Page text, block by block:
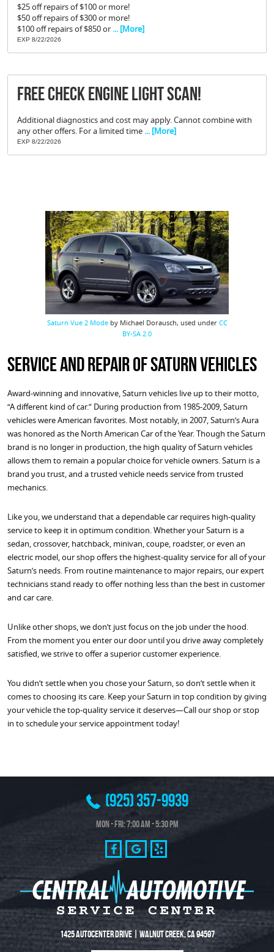
$25 off repairs of $100 or more!
$50 off repairs of $300 or more!
$100 off repairs of $850 or... [More]
EXP 8/22/2026
FREE Check Engine Light Scan!
Additional diagnostics and cost may apply. Cannot combine with
any other offers. For a limited time... [More]
EXP 8/22/2026
Saturn Vue 2 Modeby Michael Dorausch, used underCC
BY-SA 2.0
Service and Repair of Saturn Vehicles
Award-winning and innovative, Saturn vehicles live up to their motto,
“A different kind of car.” During production from 1985-2009, Saturn
vehicles were American favorites. Most notably, in 2007, Saturn’s Aura
was honored as the North American Car of the Year. Though the Saturn
brand is no longer in production, the high quality of Saturn vehicles
allows them to remain a popular choice for vehicle owners. Saturn is a
brand you trust, and a trusted vehicle needs service from trusted
mechanics.
Like you, we understand that a dependable car requires high-quality
service to keep it in optimum condition. Whether your Saturn is a
sedan, crossover, hatchback, minivan, coupe, roadster, or even an
electric model, our shop offers the highest-quality service for all of your
Saturn’s needs. From routine maintenance to major repairs, our expert
technicians stand ready to offer nothing less than the best in customer
and car care.
Unlike other shops, we don’t just focus on the job under the hood.
From the moment you enter our door until you drive away completely
satisfied, we strive to offer a superior customer experience.
You didn’t settle when you chose your Saturn, so don’t settle when it
comes to choosing its care. Keep your Saturn in top condition by giving
your vehicle the top-quality service it deserves—Call our shop or stop
in to schedule your service appointment today!
(925) 357-9939
Mon - Fri: 7:00 AM - 5:30 PM
1425 Autocenter Drive|Walnut Creek, CA 94597